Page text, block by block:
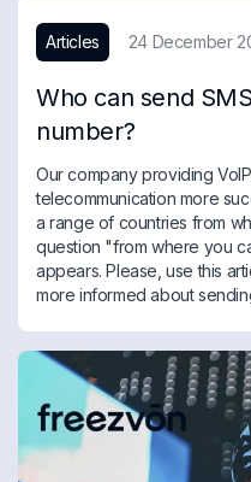
Articles 24 December
Who can send
number?
Our company providing
telecommunication more
a range of countries from
question "from where you
appears. Please, use this
more informed about